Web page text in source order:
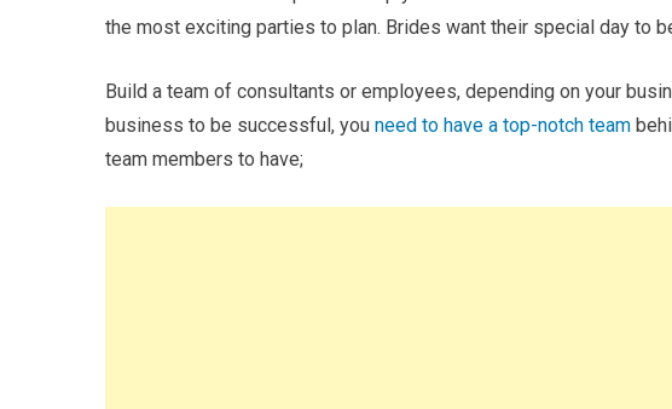
the most exciting parties to plan. Brides want their special day to
Build a team of consultants or employees, depending on your
business to be successful, you need to have a top-notch team
team members to have;